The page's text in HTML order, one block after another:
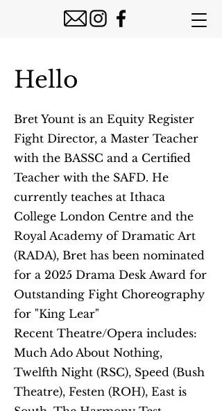
Hello
Bret Yount is an Equity Register
Fight Director, a Master Teacher
with the BASSC and a Certified
Teacher with the SAFD. He
currently teaches at Ithaca
College London Centre and the
Royal Academy of Dramatic Art
(RADA), Bret has been nominated
for a 2025 Drama Desk Award for
Outstanding Fight Choreography
for "King Lear"
Recent Theatre/Opera includes:
Much Ado About Nothing,
Twelfth Night (RSC), Speed (Bush
Theatre), Festen (ROH), East is